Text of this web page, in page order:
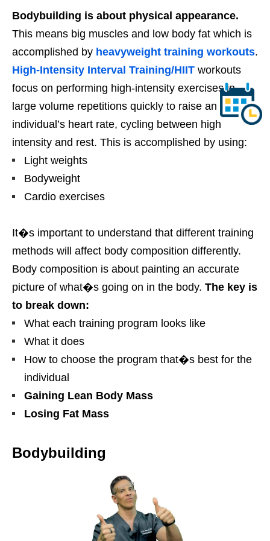
Bodybuilding is about physical appearance.
This means big muscles and low body fat which is
accomplished by heavyweight training workouts.
High-Intensity Interval Training/HIIT workouts
focus on performing high-intensity exercises in
large volume repetitions quickly to raise an
individual’s heart rate, cycling between high
intensity and rest. This is accomplished by using:
Light weights
Bodyweight
Cardio exercises
It�s important to understand that different training
methods will affect body composition differently.
Body composition is about painting an accurate
picture of what�s going on in the body. The key is
to break down:
What each training program looks like
What it does
How to choose the program that�s best for the
individual
Gaining Lean Body Mass
Losing Fat Mass
Bodybuilding